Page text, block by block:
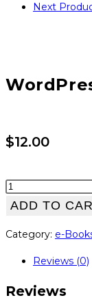
Next
$12.00
Wordpress
Website
quantity
ADD TO
Category: e-
Reviews (0)
Reviews